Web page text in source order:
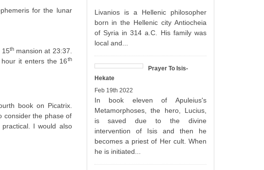
for the lunar
15th mansion at 23:37.
it enters the 16th
book on Picatrix.
consider the phase of
I would also
Livanios is a Hellenic philosopher
born in the Hellenic city Antiocheia
of Syria in 314 a.C. His family was
local and...
Prayer To Isis-
Hekate
Feb 19th 2022
In book eleven of Apuleius's
Metamorphoses, the hero, Lucius,
is saved due to the divine
intervention of Isis and then he
becomes a priest of Her cult. When
he is initiated...